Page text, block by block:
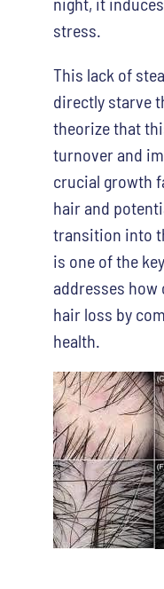
stress.
This lack of
directly starve
theorize that
turnover and
crucial growth
hair and
transition into
is one of the
addresses how
hair loss by
health.